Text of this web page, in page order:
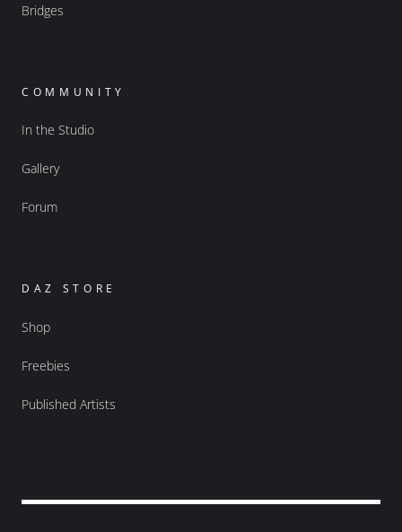
Bridges
COMMUNITY
In the Studio
Gallery
Forum
DAZ STORE
Shop
Freebies
Published Artists